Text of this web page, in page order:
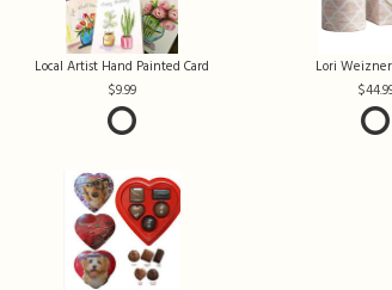
Local Artist Hand Painted Card
9.99
Lori